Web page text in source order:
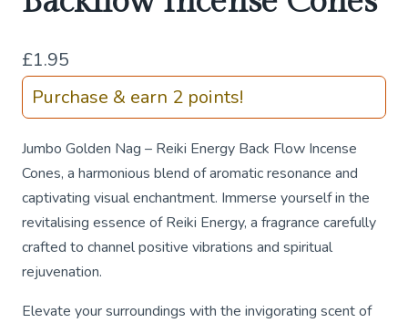
£1.95
Purchase & earn 2 points!
Jumbo Golden Nag – Reiki Energy Back Flow Incense
Cones, a harmonious blend of aromatic resonance and
captivating visual enchantment. Immerse yourself in the
revitalising essence of Reiki Energy, a fragrance carefully
crafted to channel positive vibrations and spiritual
rejuvenation.
Elevate your surroundings with the invigorating scent of